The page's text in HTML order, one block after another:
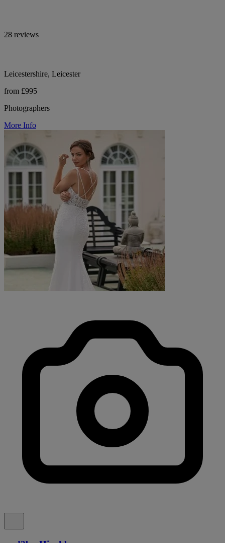
28 reviews
Leicestershire, Leicester
from £995
Photographers
More Info